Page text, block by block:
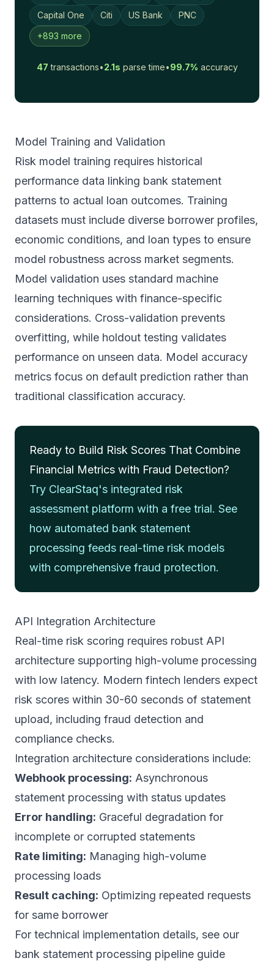
Capital One
Citi US Bank
PNC
+893 more
47 transactions•2.1s parse time•99.7% accuracy
Model Training and Validation
Risk model training requires historical
performance data linking bank statement
patterns to actual loan outcomes. Training
datasets must include diverse borrower profiles,
economic conditions, and loan types to ensure
model robustness across market segments.
Model validation uses standard machine
learning techniques with finance-specific
considerations. Cross-validation prevents
overfitting, while holdout testing validates
performance on unseen data. Model accuracy
metrics focus on default prediction rather than
traditional classification accuracy.
Ready to Build Risk Scores That Combine
Financial Metrics with Fraud Detection?
Try ClearStaq's integrated risk
assessment platform with a free trial. See
how automated bank statement
processing feeds real-time risk models
with comprehensive fraud protection.
API Integration Architecture
Real-time risk scoring requires robust API
architecture supporting high-volume processing
with low latency. Modern fintech lenders expect
risk scores within 30-60 seconds of statement
upload, including fraud detection and
compliance checks.
Integration architecture considerations include:
Webhook processing: Asynchronous
statement processing with status updates
Error handling: Graceful degradation for
incomplete or corrupted statements
Rate limiting: Managing high-volume
processing loads
Result caching: Optimizing repeated requests
for same borrower
For technical implementation details, see our
bank statement processing pipeline guide